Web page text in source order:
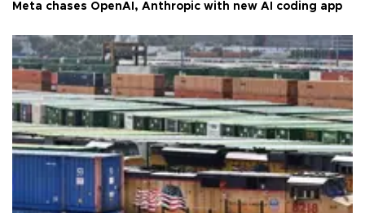
Meta chases OpenAI, Anthropic with new AI coding app